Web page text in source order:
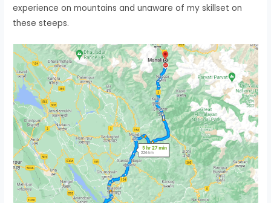
experience on mountains and unaware of my skillset on
these steeps.